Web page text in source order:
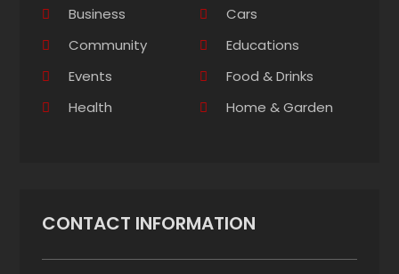
Business
Cars
Community
Educations
Events
Food & Drinks
Health
Home & Garden
CONTACT INFORMATION